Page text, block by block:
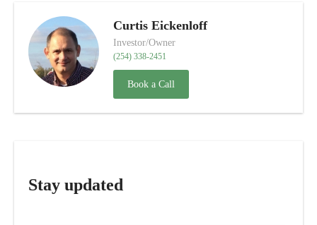
Curtis Eickenloff
Investor/Owner
(254) 338-2451
Book a Call
Stay updated